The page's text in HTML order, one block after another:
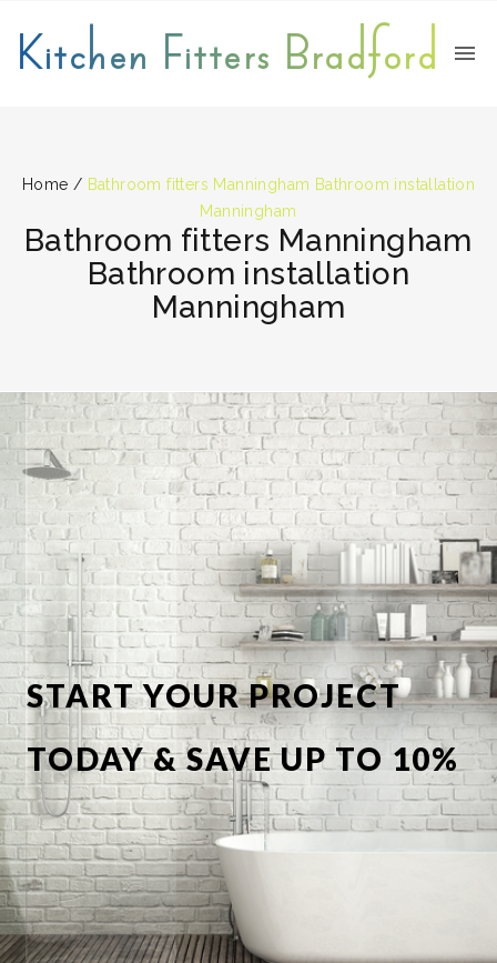
Kitchen Fitters Bradford
Home / Bathroom fitters Manningham Bathroom installation
Manningham
Bathroom fitters Manningham
Bathroom installation
Manningham
START YOUR PROJECT
TODAY & SAVE UP TO 10%
OFF